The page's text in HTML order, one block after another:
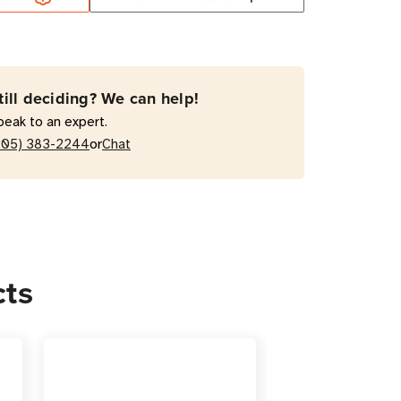
deciding? We can help!
to an expert.
383-2244orChat